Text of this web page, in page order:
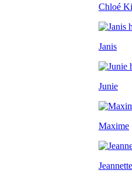
Chloé
Janis
Junie
Maxime
Jeannette